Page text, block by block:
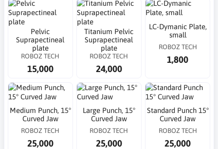
Pelvic
Suprapectineal
plate
ROBOZ TECH
15,000
Titanium Pelvic
Suprapectineal
plate
ROBOZ TECH
24,000
LC-Dymanic Plate,
small
ROBOZ TECH
1,800
Medium Punch, 15°
Curved Jaw
ROBOZ TECH
25,000
Large Punch, 15°
Curved Jaw
ROBOZ TECH
25,000
Standard Punch 15°
Curved Jaw
ROBOZ TECH
25,000